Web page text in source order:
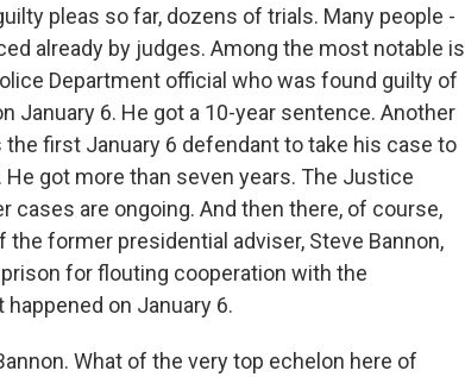
pleas so far, dozens of trials. Many people -
already by judges. Among the most notable is
Department official who was found guilty of
January 6. He got a 10-year sentence. Another
first January 6 defendant to take his case to
He got more than seven years. The Justice
cases are ongoing. And then there, of course,
former presidential adviser, Steve Bannon,
for flouting cooperation with the
on January 6.
What of the very top echelon here of